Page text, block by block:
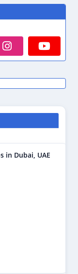
in Dubai, UAE